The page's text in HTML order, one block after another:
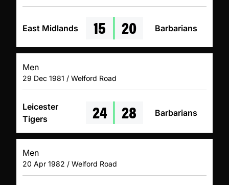
East Midlands 15 20 Barbarians
Men
29 Dec 1981 / Welford Road
Leicester
Tigers
24 28 Barbarians
Men
20 Apr 1982 / Welford Road